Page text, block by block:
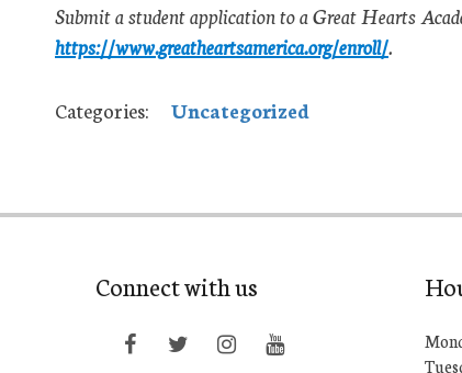
Submit a student application to a Great Hearts
https://www.greatheartsamerica.org/enroll/.
Categories: Uncategorized
Connect with us